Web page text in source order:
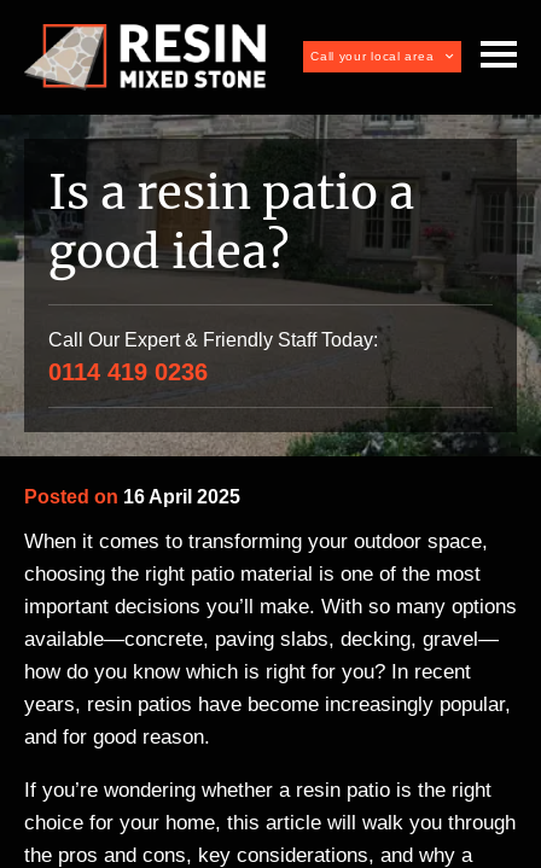
Call your local area
Is a resin patio a
good idea?
Call Our Expert & Friendly Staff Today:
0114 419 0236
Posted on 16 April 2025
When it comes to transforming your outdoor space,
choosing the right patio material is one of the most
important decisions you’ll make. With so many options
available—concrete, paving slabs, decking, gravel—
how do you know which is right for you? In recent
years, resin patios have become increasingly popular,
and for good reason.
If you’re wondering whether a resin patio is the right
choice for your home, this article will walk you through
the pros and cons, key considerations, and why a